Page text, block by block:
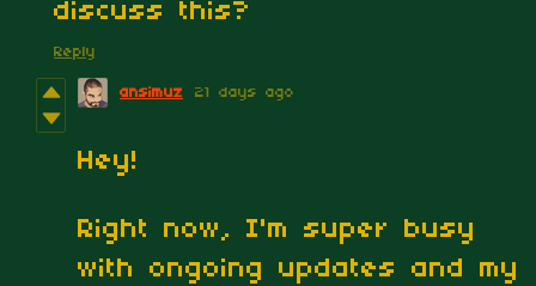
discuss this?
Reply
ansimuz 21 days ago
Hey!
Right now, I'm super busy
with ongoing updates and my